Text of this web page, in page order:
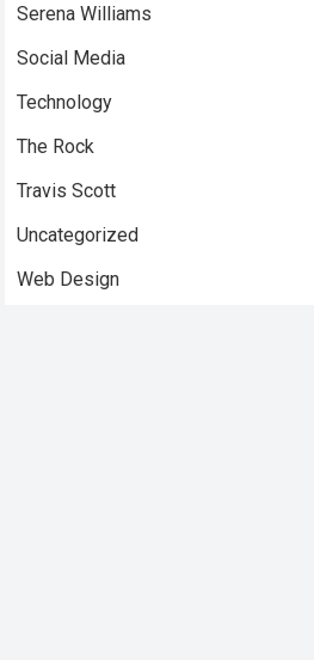
Serena Williams
Social Media
Technology
The Rock
Travis Scott
Uncategorized
Web Design